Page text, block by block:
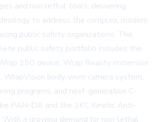
and non-lethal tools, delivering
to address the complex, modern
public safety organizations. The
public safety portfolio includes the
150 device, Wrap Reality immersive
WrapVision body-worn camera system,
programs, and next-generation C-
PAN-DA and the 1KC Kinetic Anti-
With a growing demand for non-lethal